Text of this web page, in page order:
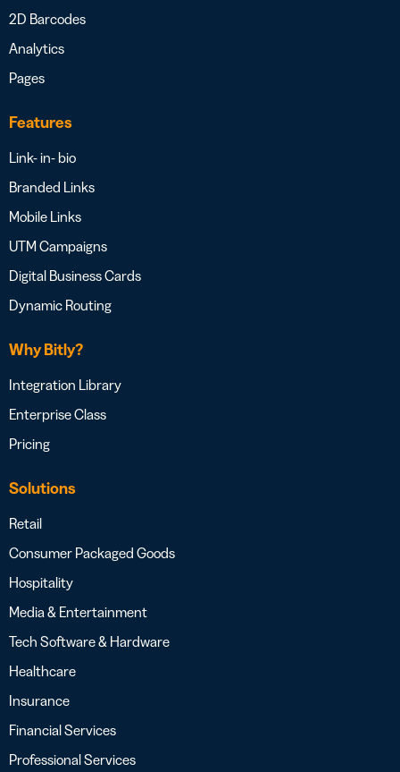
2D Barcodes
Analytics
Pages
Features
Link- in- bio
Branded Links
Mobile Links
UTM Campaigns
Digital Business Cards
Dynamic Routing
Why Bitly?
Integration Library
Enterprise Class
Pricing
Solutions
Retail
Consumer Packaged Goods
Hospitality
Media & Entertainment
Tech Software & Hardware
Healthcare
Insurance
Financial Services
Professional Services